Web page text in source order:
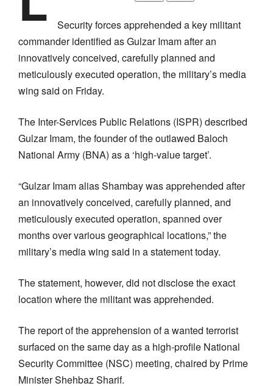
Security forces apprehended a key militant
commander identified as Gulzar Imam after an
innovatively conceived, carefully planned and
meticulously executed operation, the military’s media
wing said on Friday.
The Inter-Services Public Relations (ISPR) described
Gulzar Imam, the founder of the outlawed Baloch
National Army (BNA) as a ‘high-value target’.
“Gulzar Imam alias Shambay was apprehended after
an innovatively conceived, carefully planned, and
meticulously executed operation, spanned over
months over various geographical locations,” the
military’s media wing said in a statement today.
The statement, however, did not disclose the exact
location where the militant was apprehended.
The report of the apprehension of a wanted terrorist
surfaced on the same day as a high-profile National
Security Committee (NSC) meeting, chaired by Prime
Minister Shehbaz Sharif.